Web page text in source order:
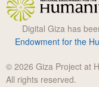
Digital Giza has
Endowment for the
© 2026 Giza Project at
All rights reserved.